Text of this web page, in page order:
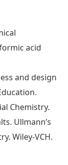
acid
and design
Chemistry.
Ullmann’s
Wiley-VCH.